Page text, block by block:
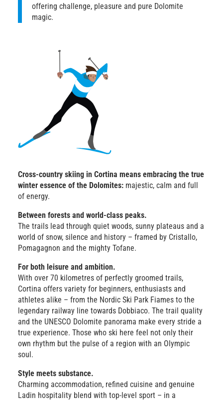
offering challenge, pleasure and pure Dolomite
magic.
Cross-country skiing in Cortina means embracing the true
winter essence of the Dolomites: majestic, calm and full
of energy.
Between forests and world-class peaks.
The trails lead through quiet woods, sunny plateaus and a
world of snow, silence and history – framed by Cristallo,
Pomagagnon and the mighty Tofane.
For both leisure and ambition.
With over 70 kilometres of perfectly groomed trails,
Cortina offers variety for beginners, enthusiasts and
athletes alike – from the Nordic Ski Park Fiames to the
legendary railway line towards Dobbiaco. The trail quality
and the UNESCO Dolomite panorama make every stride a
true experience. Those who ski here feel not only their
own rhythm but the pulse of a region with an Olympic
soul.
Style meets substance.
Charming accommodation, refined cuisine and genuine
Ladin hospitality blend with top-level sport – in a